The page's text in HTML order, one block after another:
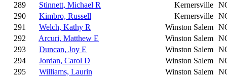
289
Stinnett, Michael R Kernersville
290
Kimbro, Russell Kernersville
291
Welch, Kathy R Winston Salem
292
Arcuri, Matthew E Winston Salem
293
Duncan, Joy E Winston Salem
294
Jordan, Carol D Winston Salem
295
Williams, Laurin Winston Salem